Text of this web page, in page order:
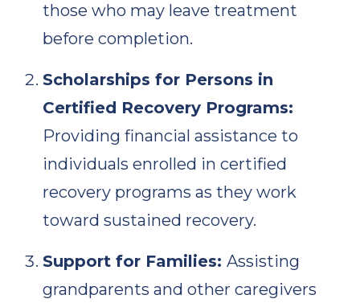
those who may leave treatment
before completion.
Scholarships for Persons in
Certified Recovery Programs:
Providing financial assistance to
individuals enrolled in certified
recovery programs as they work
toward sustained recovery.
Support for Families: Assisting
grandparents and other caregivers